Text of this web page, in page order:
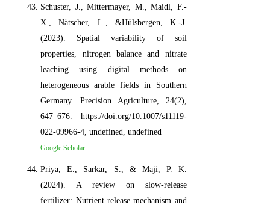
Schuster, J., Mittermayer, M., Maidl, F.-
X., Nätscher, L., &Hülsbergen, K.-J.
(2023). Spatial variability of soil
properties, nitrogen balance and nitrate
leaching using digital methods on
heterogeneous arable fields in Southern
Germany. Precision Agriculture, 24(2),
647–676. https://doi.org/10.1007/s11119-
022-09966-4, undefined, undefined
Google Scholar
Priya, E., Sarkar, S., & Maji, P. K.
(2024). A review on slow-release
fertilizer: Nutrient release mechanism and